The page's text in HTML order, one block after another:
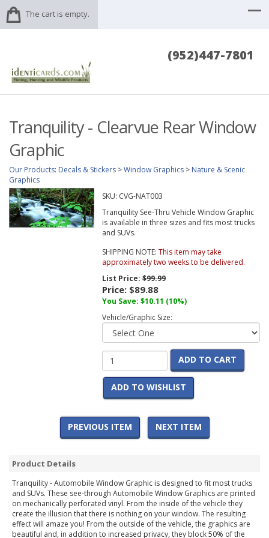
The cart is empty.
(952)447-7801
Tranquility - Clearvue Rear Window
Graphic
Our Products: Decals & Stickers >Window Graphics > Nature & Scenic
Graphics
SKU: CVG-NAT003
Tranquility See-Thru Vehicle Window Graphic
is available in three sizes and fits most trucks
and SUVs.
SHIPPING NOTE: This item may take
approximately two weeks to be delivered.
List Price:$99.99
Price: $89.88
You Save: $10.11 (10%)
Vehicle/Graphic Size:
ADD TO CART
ADD TO WISHLIST
PREVIOUS ITEM NEXT ITEM
Product Details
Tranquility - Automobile Window Graphic is designed to fit most trucks
and SUVs. These see-through Automobile Window Graphics are printed
on mechanically perforated vinyl. From the inside of the vehicle they
create the illusion that there is nothing on your window. The resulting
effect will amaze you! From the outside of the vehicle, the graphics are
beautiful and, in addition to increased privacy, they block 50% of the